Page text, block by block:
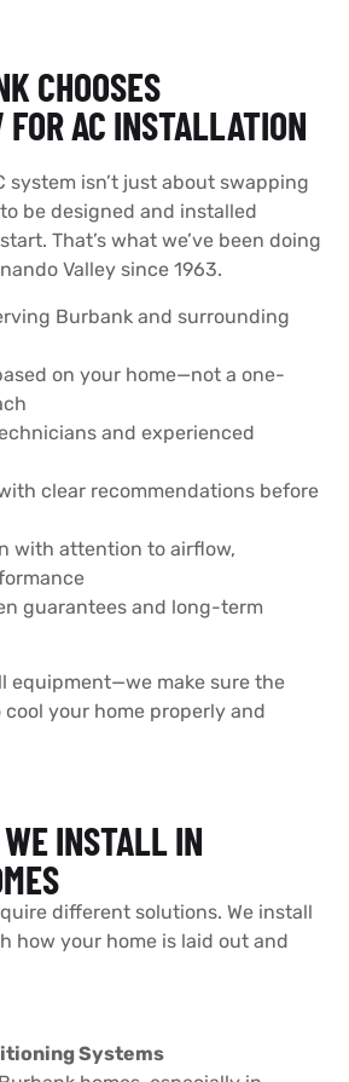
CHOOSES
FOR AC INSTALLATION
system isn’t just about swapping
be designed and installed
That’s what we’ve been doing
Valley since 1963.
Burbank and surrounding
on your home—not a one-
and experienced
clear recommendations before
with attention to airflow,
guarantees and long-term
equipment—we make sure the
your home properly and
INSTALL IN
different solutions. We install
how your home is laid out and
Systems